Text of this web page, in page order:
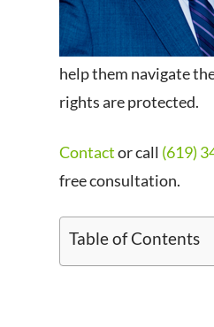
help them navigate
rights are protected.
Contactor call (619)
free consultation.
Table of Contents